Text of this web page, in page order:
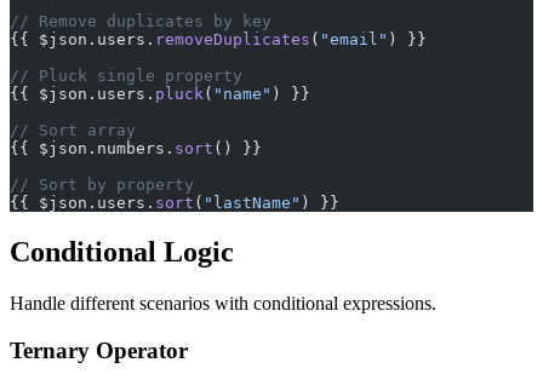
// Remove duplicates by key
{{ $json.users. removeDuplicates ( "email" ) }}
// Pluck single property
{{ $json.users. pluck( "name" ) }}
// Sort array
{{ $json.numbers. sort () }}
// Sort by property
{{ $json.users. sort ( "lastName" ) }}
Conditional Logic
Handle different scenarios with conditional expressions.
Ternary Operator